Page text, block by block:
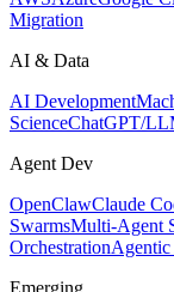
Migration
AI & Data
AI Development
ScienceChatGPT/
Agent Dev
OpenClawClaude
SwarmsMulti-Agent
Orchestration